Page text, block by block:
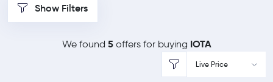
Show Filters
We found 5offers for buying IOTA
Live Price